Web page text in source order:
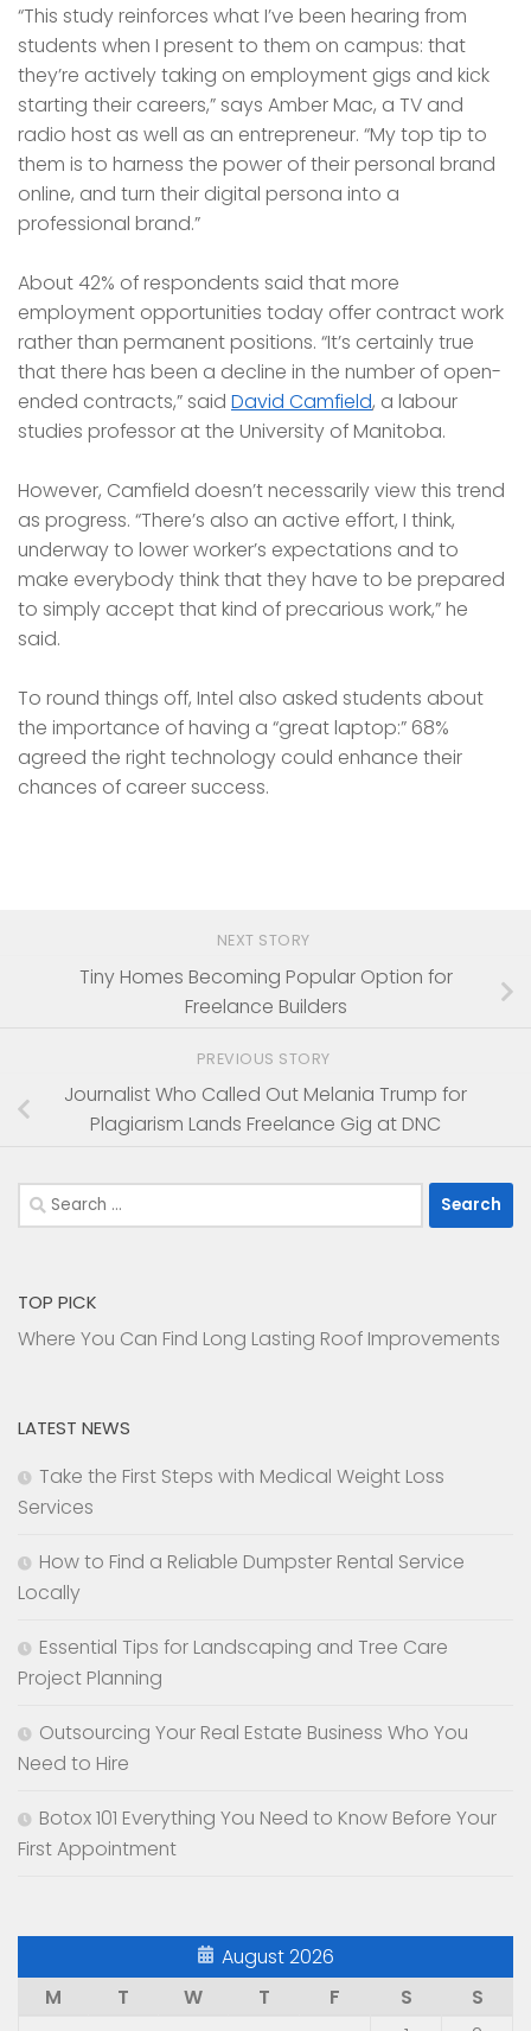
“This study reinforces what I’ve been hearing from
students when I present to them on campus: that
they’re actively taking on employment gigs and kick
starting their careers,” says Amber Mac, a TV and
radio host as well as an entrepreneur. “My top tip to
them is to harness the power of their personal brand
online, and turn their digital persona into a
professional brand.”
About 42% of respondents said that more
employment opportunities today offer contract work
rather than permanent positions. “It’s certainly true
that there has been a decline in the number of open-
ended contracts,” said David Camfield, a labour
studies professor at the University of Manitoba.
However, Camfield doesn’t necessarily view this trend
as progress. “There’s also an active effort, I think,
underway to lower worker’s expectations and to
make everybody think that they have to be prepared
to simply accept that kind of precarious work,” he
said.
To round things off, Intel also asked students about
the importance of having a “great laptop:” 68%
agreed the right technology could enhance their
chances of career success.
NEXT STORY
Tiny Homes Becoming Popular Option for
Freelance Builders
PREVIOUS STORY
Journalist Who Called Out Melania Trump for
Plagiarism Lands Freelance Gig at DNC
Search
for:
TOP PICK
Where You Can Find Long Lasting Roof Improvements
LATEST NEWS
Take the First Steps with Medical Weight Loss
Services
How to Find a Reliable Dumpster Rental Service
Locally
Essential Tips for Landscaping and Tree Care
Project Planning
Outsourcing Your Real Estate Business Who You
Need to Hire
Botox 101 Everything You Need to Know Before Your
First Appointment
August 2026
M
T W T F S
S